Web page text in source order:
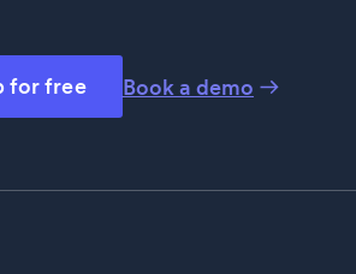
for free Book a demo